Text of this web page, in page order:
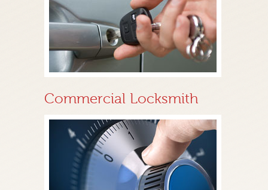
Commercial Locksmith